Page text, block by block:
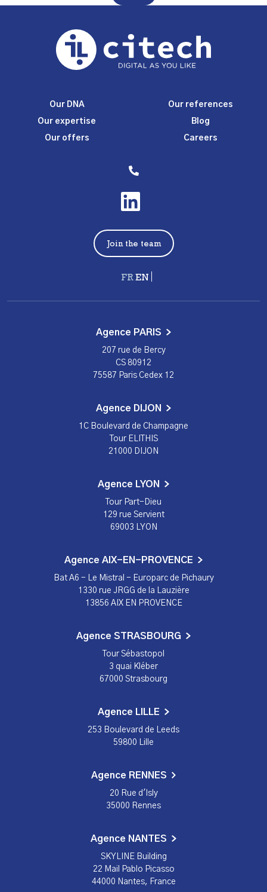
Our DNA
Our expertise
Our offers
Our references
Blog
Careers
Join the team
Français
Agence PARIS
207 rue de Bercy
CS 80912
75587 Paris Cedex 12
Agence DIJON
1C Boulevard de Champagne
Tour ELITHIS
21000 DIJON
Agence LYON
Tour Part-Dieu
129 rue Servient
69003 LYON
Agence AIX-EN-PROVENCE
Bat A6 - Le Mistral - Europarc de Pichaury
1330 rue JRGG de la Lauzière
13856 AIX EN PROVENCE
Agence STRASBOURG
Tour Sébastopol
3 quai Kléber
67000 Strasbourg
Agence LILLE
253 Boulevard de Leeds
59800 Lille
Agence RENNES
20 Rue d'Isly
35000 Rennes
Agence NANTES
SKYLINE Building
22 Mail Pablo Picasso
44000 Nantes, France